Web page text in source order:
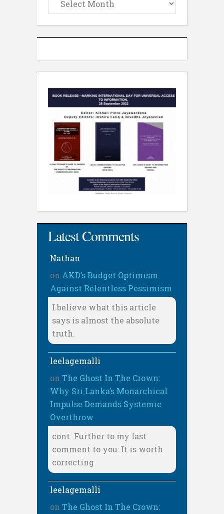
Latest Comments
Nathan
on AKD’s Budget Optimism
Against Relentless Pessimism
I believe what this article
says is almost the absolute
truth.
leelagemalli
on The Ghost In The Crown:
Why Sri Lanka’s Monarchical
Impulse Demands Systemic
Overthrow
cont. Further to my last
comment to you: It is worth
correcting
leelagemalli
on The Ghost In The Crown: